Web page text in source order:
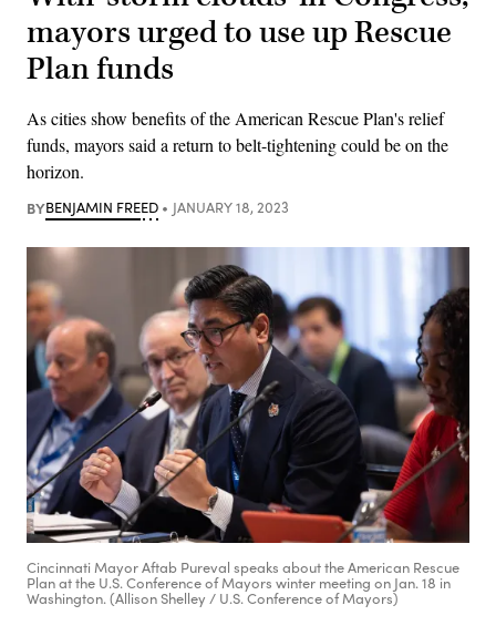
mayors urged to use up Rescue
Plan funds
As cities show benefits of the American Rescue Plan's relief
funds, mayors said a return to belt-tightening could be on the
horizon.
BYBENJAMIN FREED JANUARY 18, 2023
Cincinnati Mayor Aftab Pureval speaks about the American Rescue
Plan at the U.S. Conference of Mayors winter meeting on Jan. 18 in
Washington. (Allison Shelley / U.S. Conference of Mayors)